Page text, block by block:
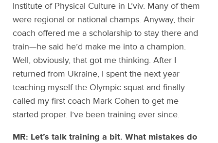
Institute of Physical Culture in L’viv. Many of them
were regional or national champs. Anyway, their
coach offered me a scholarship to stay there and
train—he said he’d make me into a champion.
Well, obviously, that got me thinking. After I
returned from Ukraine, I spent the next year
teaching myself the Olympic squat and finally
called my first coach Mark Cohen to get me
started proper. I’ve been training ever since.
MR: Let’s talk training a bit. What mistakes do